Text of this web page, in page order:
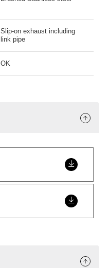
Slip-on exhaust including
link pipe
OK